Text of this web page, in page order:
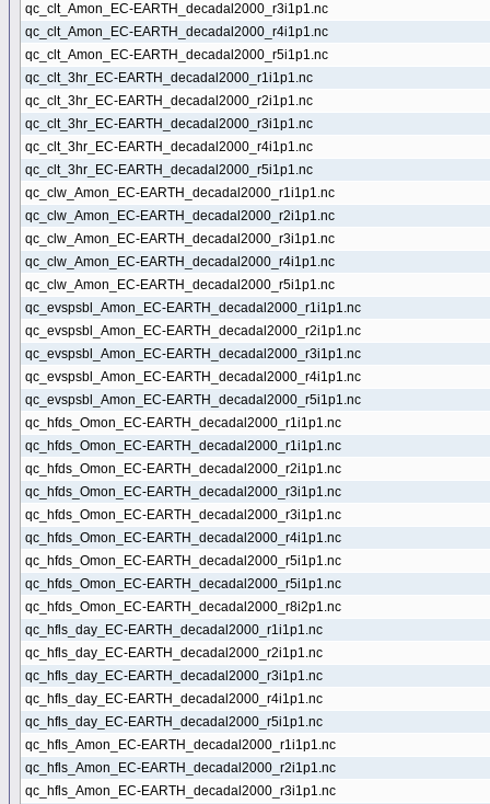
qc_clt_Amon_EC-EARTH_decadal2000_r3i1p1.nc
qc_clt_Amon_EC-EARTH_decadal2000_r4i1p1.nc
qc_clt_Amon_EC-EARTH_decadal2000_r5i1p1.nc
qc_clt_3hr_EC-EARTH_decadal2000_r1i1p1.nc
qc_clt_3hr_EC-EARTH_decadal2000_r2i1p1.nc
qc_clt_3hr_EC-EARTH_decadal2000_r3i1p1.nc
qc_clt_3hr_EC-EARTH_decadal2000_r4i1p1.nc
qc_clt_3hr_EC-EARTH_decadal2000_r5i1p1.nc
qc_clw_Amon_EC-EARTH_decadal2000_r1i1p1.nc
qc_clw_Amon_EC-EARTH_decadal2000_r2i1p1.nc
qc_clw_Amon_EC-EARTH_decadal2000_r3i1p1.nc
qc_clw_Amon_EC-EARTH_decadal2000_r4i1p1.nc
qc_clw_Amon_EC-EARTH_decadal2000_r5i1p1.nc
qc_evspsbl_Amon_EC-EARTH_decadal2000_r1i1p1.nc
qc_evspsbl_Amon_EC-EARTH_decadal2000_r2i1p1.nc
qc_evspsbl_Amon_EC-EARTH_decadal2000_r3i1p1.nc
qc_evspsbl_Amon_EC-EARTH_decadal2000_r4i1p1.nc
qc_evspsbl_Amon_EC-EARTH_decadal2000_r5i1p1.nc
qc_hfds_Omon_EC-EARTH_decadal2000_r1i1p1.nc
qc_hfds_Omon_EC-EARTH_decadal2000_r1i1p1.nc
qc_hfds_Omon_EC-EARTH_decadal2000_r2i1p1.nc
qc_hfds_Omon_EC-EARTH_decadal2000_r3i1p1.nc
qc_hfds_Omon_EC-EARTH_decadal2000_r3i1p1.nc
qc_hfds_Omon_EC-EARTH_decadal2000_r4i1p1.nc
qc_hfds_Omon_EC-EARTH_decadal2000_r5i1p1.nc
qc_hfds_Omon_EC-EARTH_decadal2000_r5i1p1.nc
qc_hfds_Omon_EC-EARTH_decadal2000_r8i2p1.nc
qc_hfls_day_EC-EARTH_decadal2000_r1i1p1.nc
qc_hfls_day_EC-EARTH_decadal2000_r2i1p1.nc
qc_hfls_day_EC-EARTH_decadal2000_r3i1p1.nc
qc_hfls_day_EC-EARTH_decadal2000_r4i1p1.nc
qc_hfls_day_EC-EARTH_decadal2000_r5i1p1.nc
qc_hfls_Amon_EC-EARTH_decadal2000_r1i1p1.nc
qc_hfls_Amon_EC-EARTH_decadal2000_r2i1p1.nc
qc_hfls_Amon_EC-EARTH_decadal2000_r3i1p1.nc